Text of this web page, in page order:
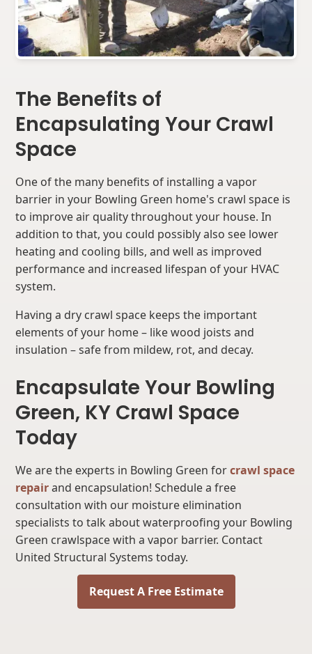
The Benefits of
Encapsulating Your Crawl
Space
One of the many benefits of installing a vapor
barrier in your Bowling Green home's crawl space is
to improve air quality throughout your house. In
addition to that, you could possibly also see lower
heating and cooling bills, and well as improved
performance and increased lifespan of your HVAC
system.
Having a dry crawl space keeps the important
elements of your home – like wood joists and
insulation – safe from mildew, rot, and decay.
Encapsulate Your Bowling
Green, KY Crawl Space
Today
We are the experts in Bowling Green forcrawl space
repairand encapsulation! Schedule a free
consultation with our moisture elimination
specialists to talk about waterproofing your Bowling
Green crawlspace with a vapor barrier. Contact
United Structural Systems today.
Request A Free Estimate